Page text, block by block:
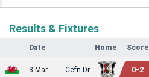
Results & Fixtures
Date Home Score
3 Mar 0-2